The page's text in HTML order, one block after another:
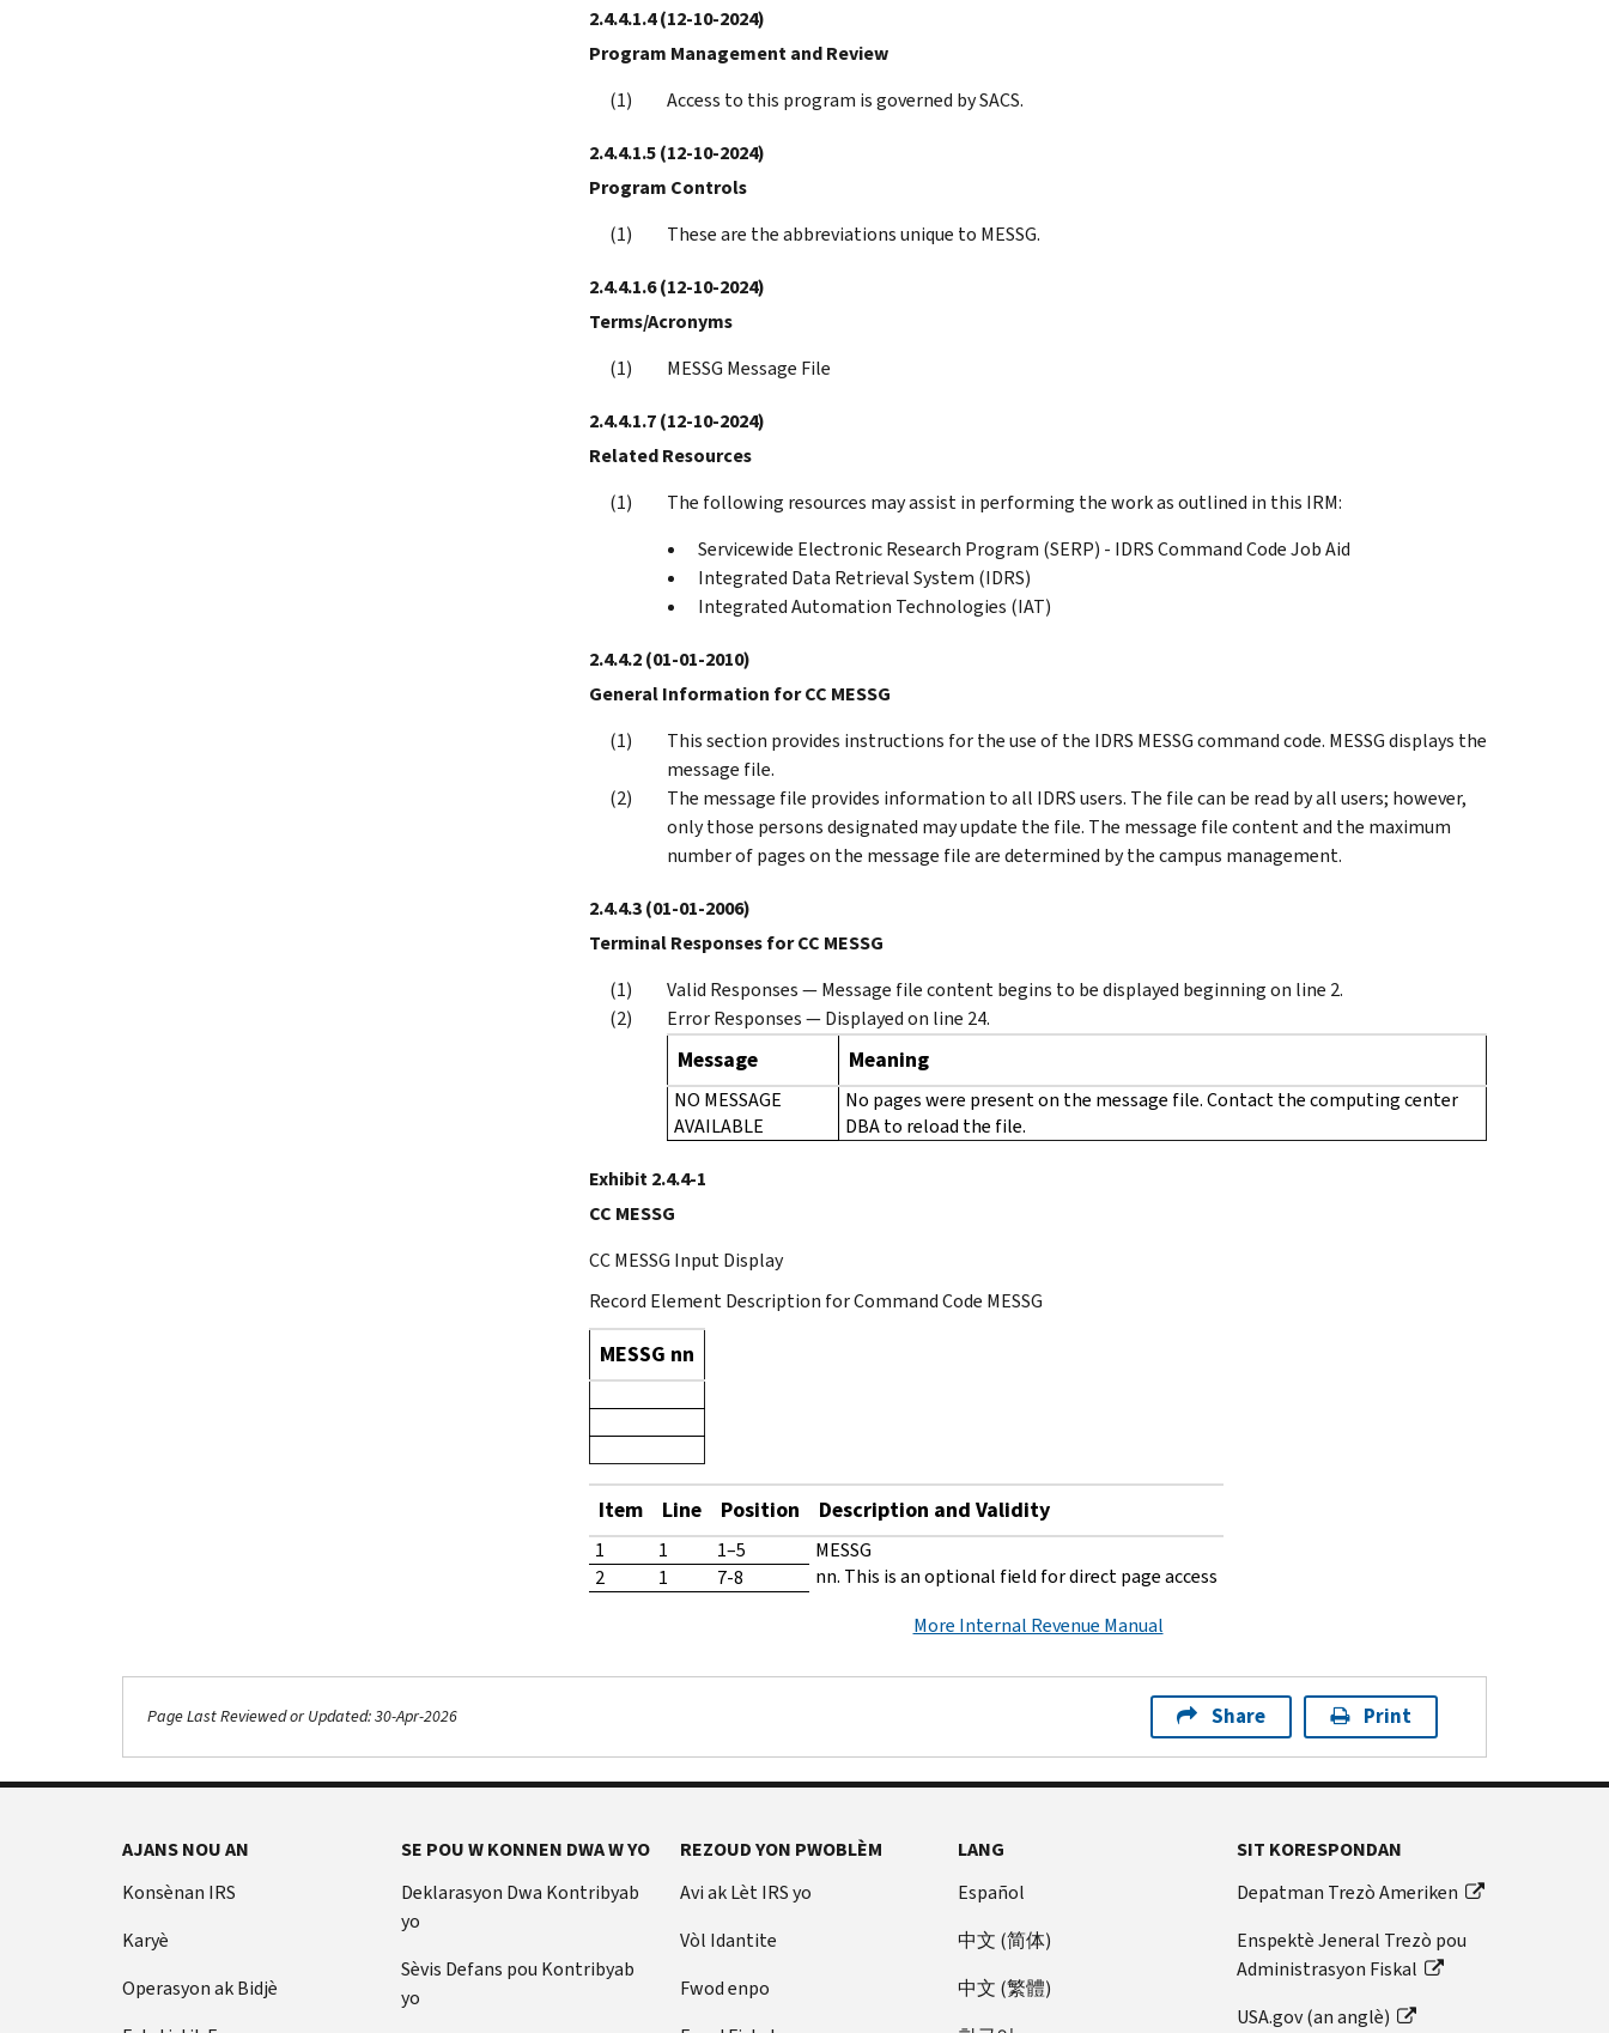
2.4.4.1.4(12-10-2024)
Program Management and Review
Access to this program is governed by SACS.
2.4.4.1.5(12-10-2024)
Program Controls
These are the abbreviations unique to MESSG.
2.4.4.1.6(12-10-2024)
Terms/Acronyms
MESSG Message File
2.4.4.1.7(12-10-2024)
Related Resources
The following resources may assist in performing the work as outlined in this IRM:
Servicewide Electronic Research Program (SERP) - IDRS Command Code Job Aid
Integrated Data Retrieval System (IDRS)
Integrated Automation Technologies (IAT)
2.4.4.2(01-01-2010)
General Information for CC MESSG
This section provides instructions for the use of the IDRS MESSG command code. MESSG displays the
message file.
The message file provides information to all IDRS users. The file can be read by all users; however,
only those persons designated may update the file. The message file content and the maximum
number of pages on the message file are determined by the campus management.
2.4.4.3(01-01-2006)
Terminal Responses for CC MESSG
Valid Responses — Message file content begins to be displayed beginning on line 2.
Error Responses — Displayed on line 24.
Message Meaning
NO MESSAGE
AVAILABLE
No pages were present on the message file. Contact the computing center
DBA to reload the file.
Exhibit 2.4.4-1
CC MESSG
CC MESSG Input Display
Record Element Description for Command Code MESSG
MESSG nn
Item Line Position Description and Validity
1 1 1–5
MESSG
2
1 7-8
nn. This is an optional field for direct page access
More Internal Revenue Manual
Page Last Reviewed or Updated: 30-Apr-2026 Share Print
Footer Navigation
AJANS NOU AN
Konsènan IRS
Karyè
Operasyon ak Bidjè
SE POU W KONNEN DWA W YO
Deklarasyon Dwa Kontribyab
yo
Sèvis Defans pou Kontribyab
yo
REZOUD YON PWOBLÈM
Avi ak Lèt IRS yo
Vòl Idantite
Fwod enpo
LANG
Español
中文 (简体)
中文 (繁體)
SIT KORESPONDAN
Depatman Trezò Ameriken
Enspektè Jeneral Trezò pou
Administrasyon Fiskal
USA.gov (an anglè)